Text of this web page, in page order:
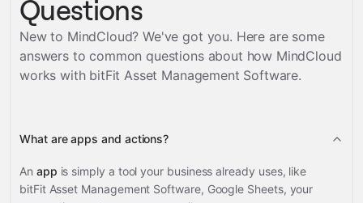
Questions
New to MindCloud? We've got you. Here are some
answers to common questions about how MindCloud
works with bitFit Asset Management Software.
What are apps and actions?
An app is simply a tool your business already uses, like
bitFit Asset Management Software, Google Sheets, your